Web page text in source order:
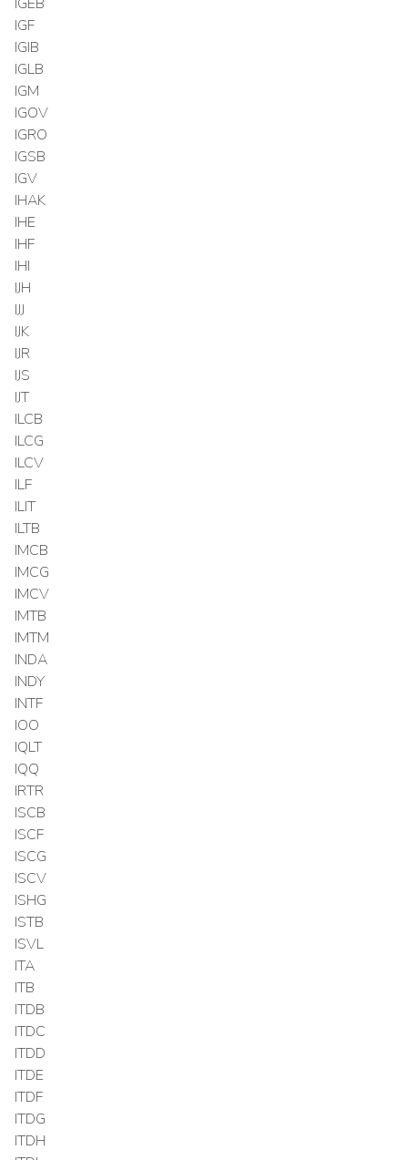
IGF
IGIB
IGLB
IGM
IGOV
IGRO
IGSB
IGV
IHAK
IHE
IHF
IHI
IJH
IJJ
IJK
IJR
IJS
IJT
ILCB
ILCG
ILCV
ILF
ILIT
ILTB
IMCB
IMCG
IMCV
IMTB
IMTM
INDA
INDY
INTF
IOO
IQLT
IQQ
IRTR
ISCB
ISCF
ISCG
ISCV
ISHG
ISTB
ISVL
ITA
ITB
ITDB
ITDC
ITDD
ITDE
ITDF
ITDG
ITDH